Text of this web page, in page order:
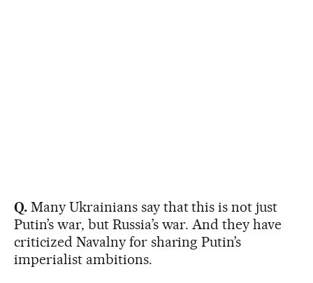
Q.Many Ukrainians say that this is not just
Putin’s war, but Russia’s war. And they have
criticized Navalny for sharing Putin’s
imperialist ambitions.